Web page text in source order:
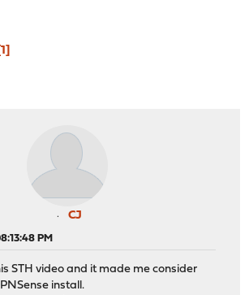
1
CJ
PM
STH video and it made me consider
install.